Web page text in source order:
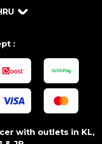
:
with outlets in KL,